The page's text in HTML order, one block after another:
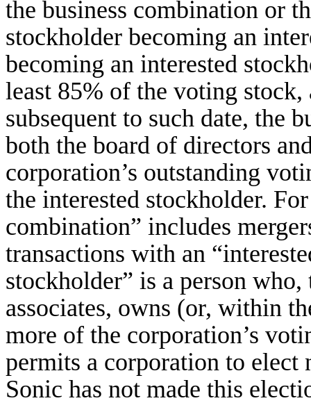
the business combination or
stockholder becoming an
becoming an interested
least 85% of the voting
subsequent to such date, the
both the board of directors
corporation’s outstanding
the interested stockholder.
combination” includes
transactions with an
stockholder” is a person
associates, owns (or, within
more of the corporation’s
permits a corporation to elect
Sonic has not made this